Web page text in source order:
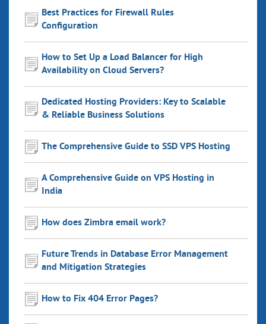
Best Practices for Firewall Rules
Configuration
How to Set Up a Load Balancer for High
Availability on Cloud Servers?
Dedicated Hosting Providers: Key to Scalable
& Reliable Business Solutions
The Comprehensive Guide to SSD VPS Hosting
A Comprehensive Guide on VPS Hosting in
India
How does Zimbra email work?
Future Trends in Database Error Management
and Mitigation Strategies
How to Fix 404 Error Pages?